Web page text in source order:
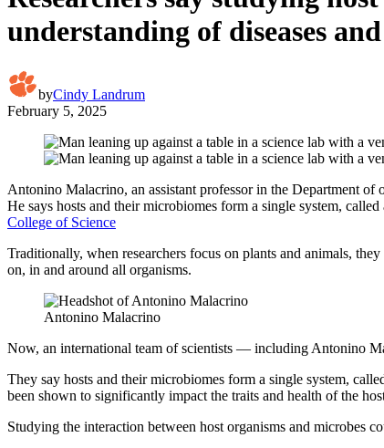
understanding of diseases
byCindy Landrum
February 5, 2025
Antonino Malacrino, an assistant professor in the Department
He says hosts and their microbiomes form a single system,
College of Science
Traditionally, when researchers focus on plants and animals,
on, in and around all organisms.
Antonino Malacrino
Now, an international team of scientists — including Antonino
They say hosts and their microbiomes form a single system,
been shown to significantly impact the traits and health of the
Studying the interaction between host organisms and microbes